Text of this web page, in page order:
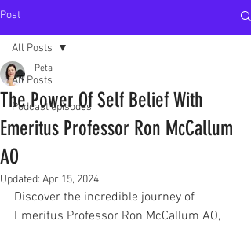
Post
All Posts
Podcast episodes
All Posts
The Power Of Self Belief With
Emeritus Professor Ron McCallum
AO
Peta
Updated: Apr 15, 2024
Discover the incredible journey of
Emeritus Professor Ron McCallum AO,